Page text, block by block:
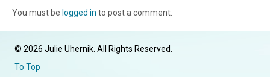
You must be logged in to post a comment.
© 2026 Julie Uhernik. All Rights Reserved.
To Top